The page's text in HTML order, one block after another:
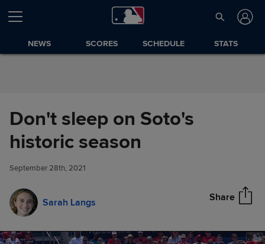
Skip to Content
NEWS SCORES SCHEDULE STATS
Don't sleep on Soto's
historic season
September 28th, 2021
Sarah Langs Share
Don't sleep on Soto's historic
season